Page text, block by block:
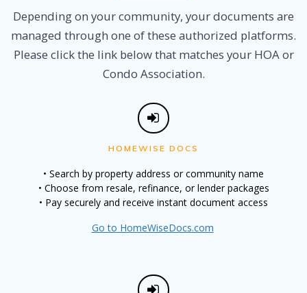
Depending on your community, your documents are
managed through one of these authorized platforms.
Please click the link below that matches your HOA or
Condo Association.
HOMEWISE DOCS
• Search by property address or community name
• Choose from resale, refinance, or lender packages
• Pay securely and receive instant document access
Go to HomeWiseDocs.com